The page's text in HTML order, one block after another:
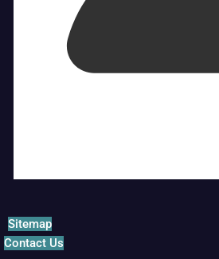
Sitemap
Contact Us